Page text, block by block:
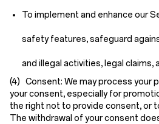
To implement and enhance our
safety features, safeguard
and illegal activities, legal claims,
(4) Consent: We may process your
your consent, especially for
the right not to provide consent, or
The withdrawal of your consent